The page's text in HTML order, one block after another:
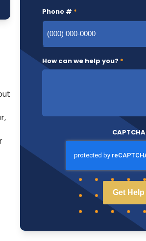
Phone # *
How can we help you? *
CAPTCHA